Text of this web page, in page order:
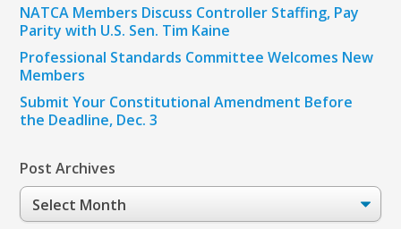
NATCA Members Discuss Controller Staffing, Pay
Parity with U.S. Sen. Tim Kaine
Professional Standards Committee Welcomes New
Members
Submit Your Constitutional Amendment Before
the Deadline, Dec. 3
Post Archives
Post
Archives